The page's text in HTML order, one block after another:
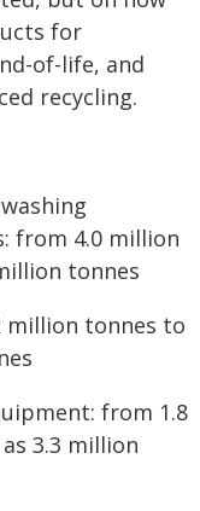
for
of-life, and
recycling.
from 4.0 million
tonnes
million tonnes to
from 1.8
3.3 million